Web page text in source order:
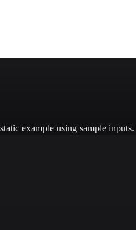
example using sample inputs.